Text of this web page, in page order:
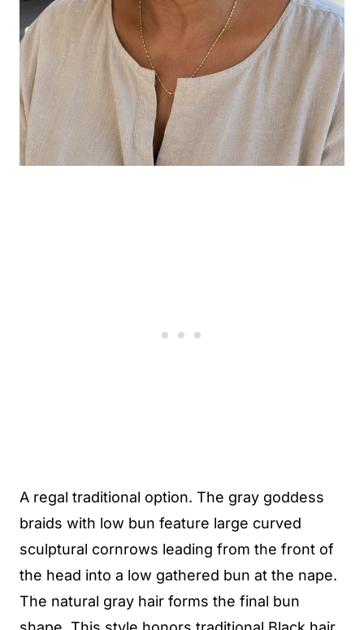
A regal traditional option. The gray goddess
braids with low bun feature large curved
sculptural cornrows leading from the front of
the head into a low gathered bun at the nape.
The natural gray hair forms the final bun